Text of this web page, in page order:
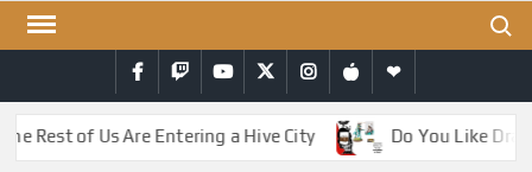
Skip
Facebook
TwitchYouTubeTwitterInstagram
iTunesRSS
Rest of Us Are Entering a Hive City Do You Like